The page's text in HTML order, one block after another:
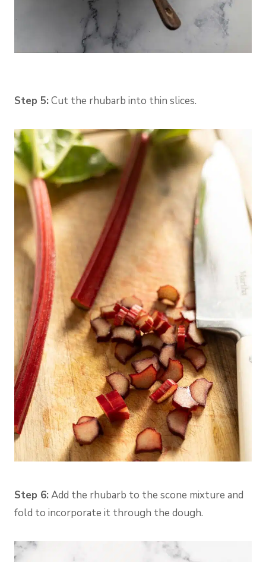
Step 5: Cut the rhubarb into thin slices.
Step 6: Add the rhubarb to the scone mixture and
fold to incorporate it through the dough.